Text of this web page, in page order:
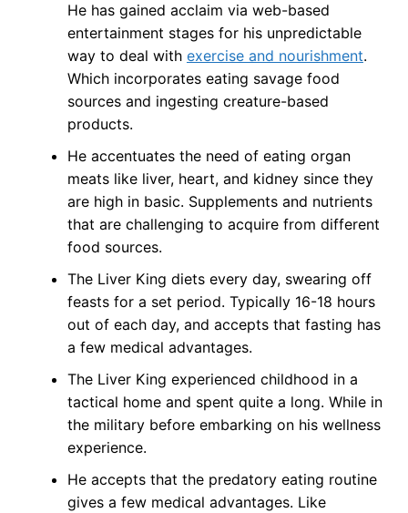
He has gained acclaim via web-based
entertainment stages for his unpredictable
way to deal with exercise and nourishment.
Which incorporates eating savage food
sources and ingesting creature-based
products.
He accentuates the need of eating organ
meats like liver, heart, and kidney since they
are high in basic. Supplements and nutrients
that are challenging to acquire from different
food sources.
The Liver King diets every day, swearing off
feasts for a set period. Typically 16-18 hours
out of each day, and accepts that fasting has
a few medical advantages.
The Liver King experienced childhood in a
tactical home and spent quite a long. While in
the military before embarking on his wellness
experience.
He accepts that the predatory eating routine
gives a few medical advantages. Like